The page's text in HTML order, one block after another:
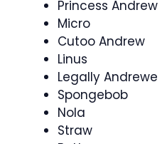
Princess Andrew
Micro
Cutoo Andrew
Linus
Legally Andrewe
Spongebob
Nola
Straw